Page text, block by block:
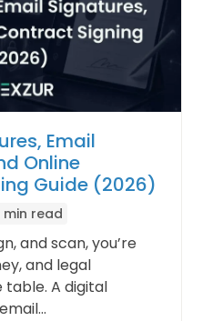
Email
Online
Guide (2026)
min read
and scan, you’re
and legal
A digital